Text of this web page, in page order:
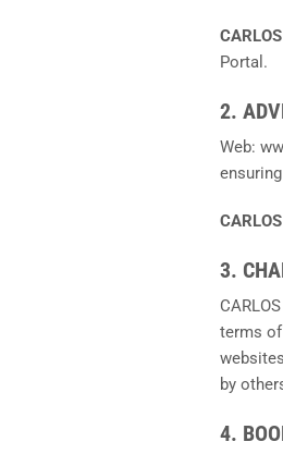
Portal.
2.
Web:
3.
terms
by
4.